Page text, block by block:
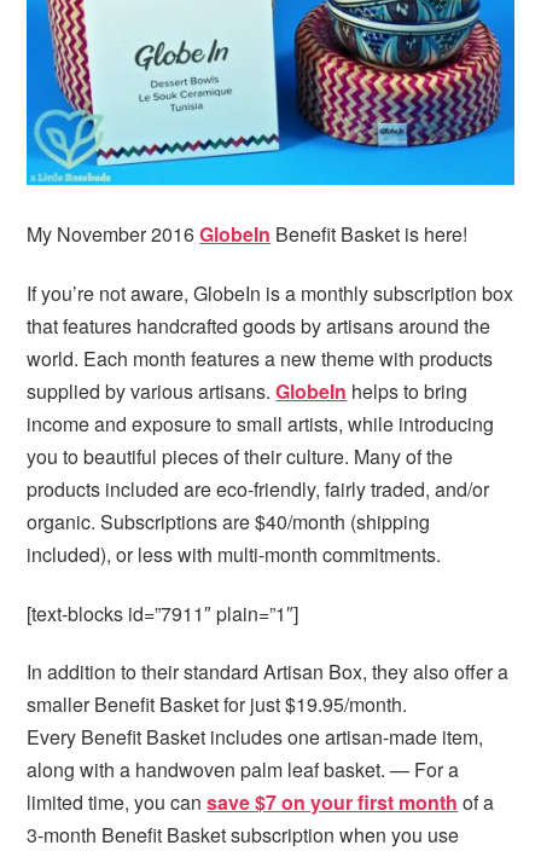
i
g
a
t
i
o
te
b
a
r
My November 2016GlobeIn Benefit Basket is here!
If you’re not aware, GlobeIn is a monthly subscription box
that features handcrafted goods by artisans around the
world. Each month features a new theme with products
supplied by various artisans.GlobeIn helps to bring
income and exposure to small artists, while introducing
you to beautiful pieces of their culture. Many of the
products included are eco-friendly, fairly traded, and/or
organic. Subscriptions are $40/month (shipping
included), or less with multi-month commitments.
[text-blocks id=”7911″ plain=”1″]
In addition to their standard Artisan Box, they also offer a
smaller Benefit Basket for just $19.95/month.
Every Benefit Basket includes one artisan-made item,
along with a handwoven palm leaf basket. — For a
limited time, you cansave $7 on your first month of a
3-month Benefit Basket subscription when you use